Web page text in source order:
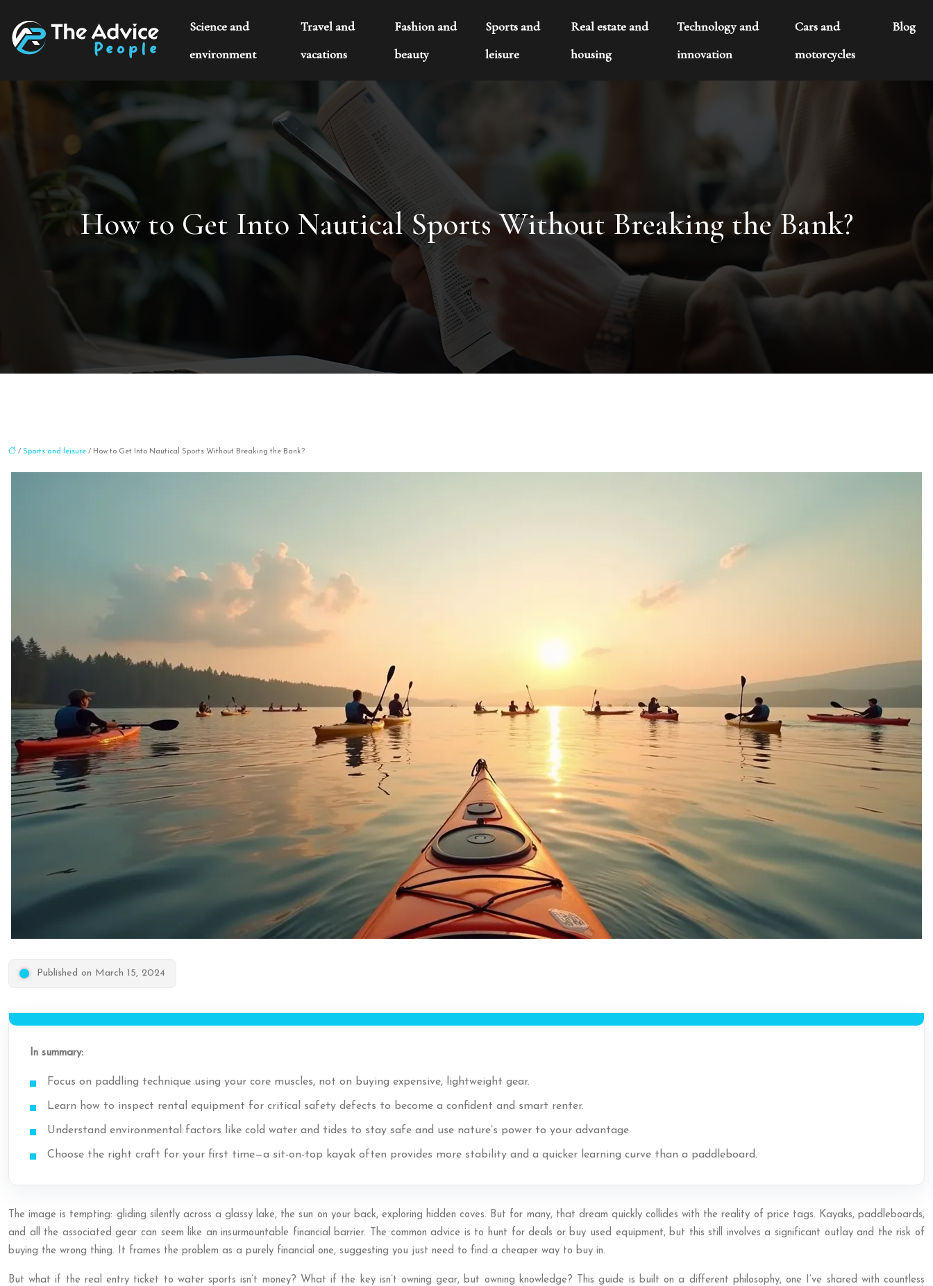
Science and
environment
Travel and
vacations
Fashion and
beauty
Sports and
leisure
Real estate and
housing
Technology and
innovation
Cars and
motorcycles
Blog
How to Get Into Nautical Sports Without Breaking the Bank?
/ Sports and leisure / How to Get Into Nautical Sports Without Breaking the Bank?
Published on March 15, 2024
In summary:
Focus on paddling technique using your core muscles, not on buying expensive, lightweight gear.
Learn how to inspect rental equipment for critical safety defects to become a confident and smart renter.
Understand environmental factors like cold water and tides to stay safe and use nature’s power to your advantage.
Choose the right craft for your first time—a sit-on-top kayak often provides more stability and a quicker learning curve than a paddleboard.
The image is tempting: gliding silently across a glassy lake, the sun on your back, exploring hidden coves. But for many, that dream quickly collides with the reality of price tags. Kayaks, paddleboards,
and all the associated gear can seem like an insurmountable financial barrier. The common advice is to hunt for deals or buy used equipment, but this still involves a significant outlay and the risk of
buying the wrong thing. It frames the problem as a purely financial one, suggesting you just need to find a cheaper way to buy in.
But what if the real entry ticket to water sports isn’t money? What if the key isn’t owning gear, but owning knowledge? This guide is built on a different philosophy, one I’ve shared with countless